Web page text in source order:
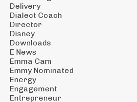
Delivery
Dialect Coach
Director
Disney
Downloads
E News
Emma Cam
Emmy Nominated
Energy
Engagement
Entrepreneur